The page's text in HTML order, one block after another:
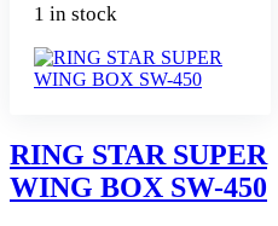
1 in stock
RING STAR SUPER
WING BOX SW-450